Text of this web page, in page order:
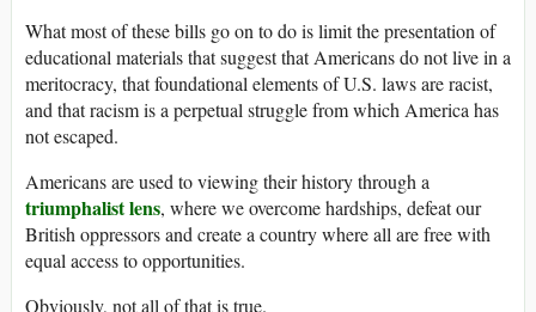
What most of these bills go on to do is limit the presentation of
educational materials that suggest that Americans do not live in a
meritocracy, that foundational elements of U.S. laws are racist,
and that racism is a perpetual struggle from which America has
not escaped.
Americans are used to viewing their history through a
triumphalist lens, where we overcome hardships, defeat our
British oppressors and create a country where all are free with
equal access to opportunities.
Obviously, not all of that is true.